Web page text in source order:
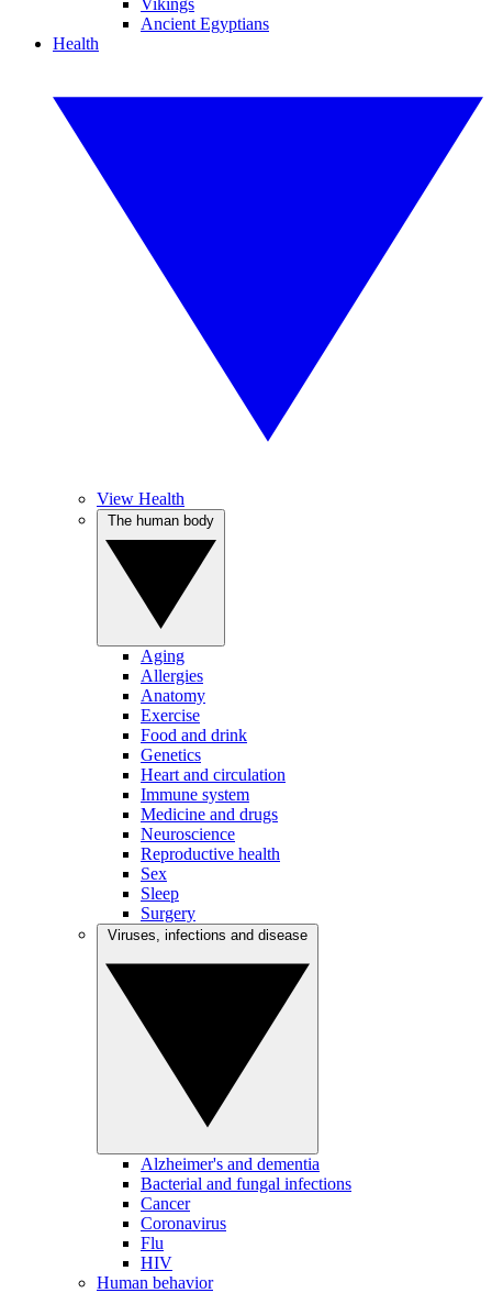
Vikings
Ancient Egyptians
Health
View Health
Aging
Allergies
Anatomy
Exercise
Food and drink
Genetics
Heart and circulation
Immune system
Medicine and drugs
Neuroscience
Reproductive health
Sex
Sleep
Surgery
Alzheimer's and dementia
Bacterial and fungal infections
Cancer
Coronavirus
Flu
HIV
Human behavior